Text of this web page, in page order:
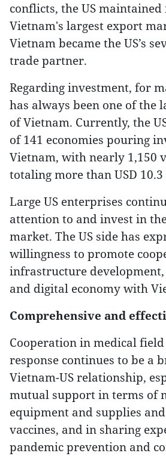
conflicts, the US
Vietnam's largest export
Vietnam became the US’s
trade partner.
Regarding investment, for
has always been one of the
of Vietnam. Currently, the
of 141 economies pouring
Vietnam, with nearly 1,150
totaling more than USD
Large US enterprises
attention to and invest in
market. The US side has
willingness to promote
infrastructure
and digital economy with
Comprehensive and
Cooperation in medical field
response continues to be a
Vietnam-US relationship,
mutual support in terms of
equipment and supplies and
vaccines, and in sharing
pandemic prevention and